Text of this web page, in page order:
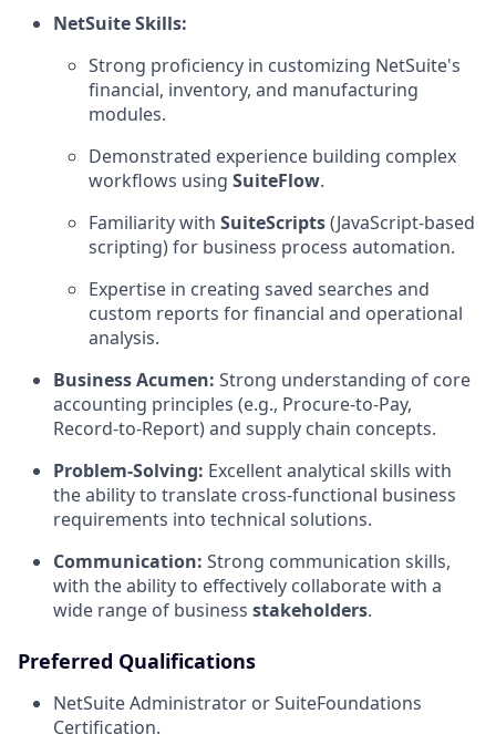
NetSuite Skills:
Strong proficiency in customizing NetSuite's
financial, inventory, and manufacturing
modules.
Demonstrated experience building complex
workflows using SuiteFlow.
Familiarity with SuiteScripts(JavaScript-based
scripting) for business process automation.
Expertise in creating saved searches and
custom reports for financial and operational
analysis.
Business Acumen: Strong understanding of core
accounting principles (e.g., Procure-to-Pay,
Record-to-Report) and supply chain concepts.
Problem-Solving: Excellent analytical skills with
the ability to translate cross-functional business
requirements into technical solutions.
Communication: Strong communication skills,
with the ability to effectively collaborate with a
wide range of business stakeholders.
Preferred Qualifications
NetSuite Administrator or SuiteFoundations
Certification.